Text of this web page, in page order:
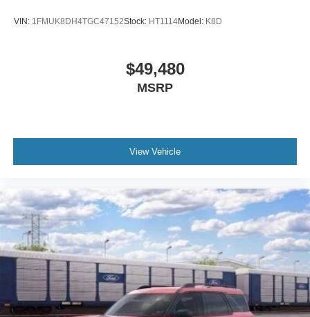
Memory seat
Front fog lights
Front dual zone A/C
Front anti-roll bar
Four wheel independent suspension
Dual front side impact airbags
Dual front impact airbags
VIN: 1FMUK8DH4TGC47152Stock: HT1114Model: K8D
$49,480
MSRP
View Vehicle